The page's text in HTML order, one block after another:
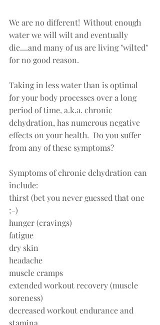
We are no different!  Without enough
water we will wilt and eventually
die....and many of us are living "wilted"
for no good reason.
Taking in less water than is optimal
for your body processes over a long
period of time, a.k.a. chronic
dehydration, has numerous negative
effects on your health.  Do you suffer
from any of these symptoms?
Symptoms of chronic dehydration can
include:
thirst (bet you never guessed that one
;-)
hunger (cravings)
fatigue
dry skin
headache
muscle cramps
extended workout recovery (muscle
soreness)
decreased workout endurance and
stamina